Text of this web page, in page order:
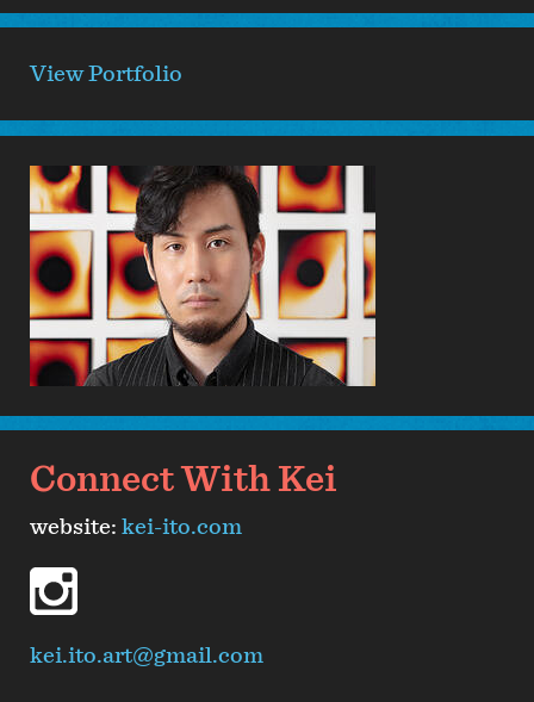
View Portfolio
Connect With Kei
website: kei-ito.com
instagram
kei.ito.art@gmail.com